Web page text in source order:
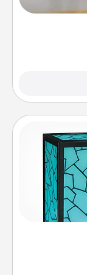
Your
when you
you are